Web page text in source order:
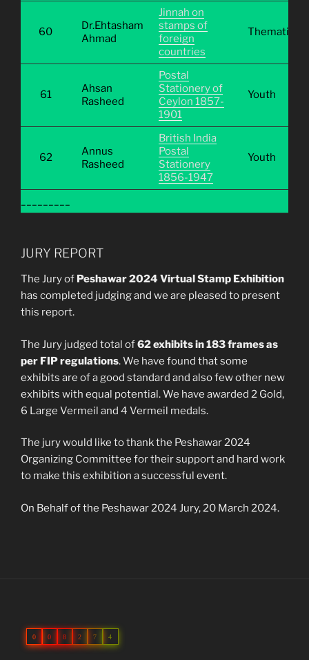
60
Dr.Ehtasham
Ahmad
Jinnah on
stamps of
foreign
countries
Thematic
61
Ahsan
Rasheed
Postal
Stationery of
Ceylon 1857-
1901
Youth
62
Annus
Rasheed
British India
Postal
Stationery
1856-1947
Youth
JURY REPORT
The Jury of Peshawar 2024 Virtual Stamp Exhibition
has completed judging and we are pleased to present
this report.
The Jury judged total of62 exhibits in 183 frames as
per FIP regulations. We have found that some
exhibits are of a good standard and also few other new
exhibits with equal potential. We have awarded 2 Gold,
6 Large Vermeil and 4 Vermeil medals.
The jury would like to thank the Peshawar 2024
Organizing Committee for their support and hard work
to make this exhibition a successful event.
On Behalf of the Peshawar 2024 Jury, 20 March 2024.
0 0 8 2 7 4